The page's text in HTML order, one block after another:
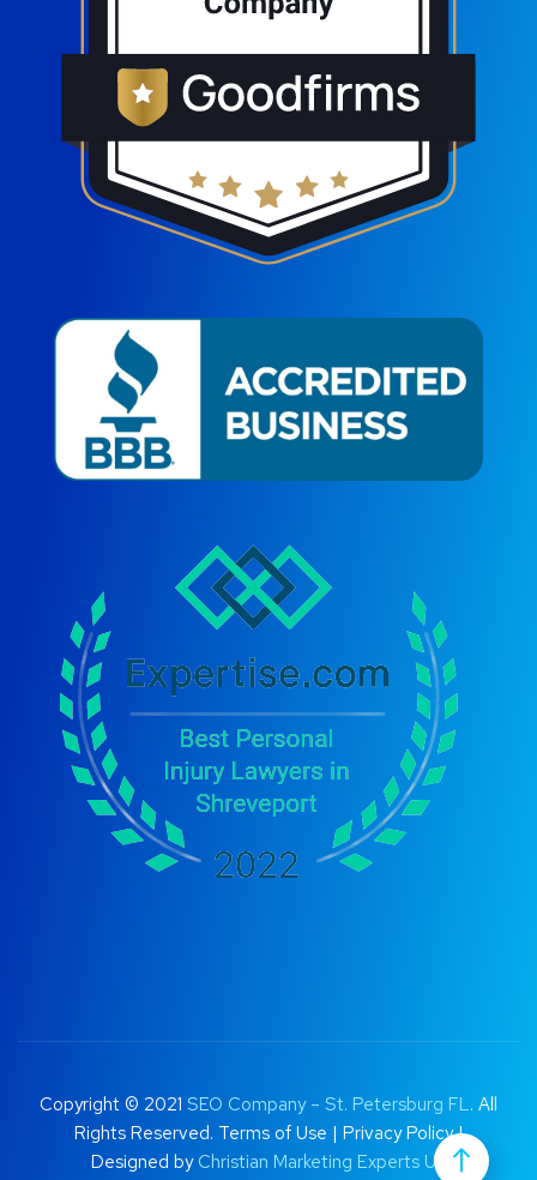
Copyright © 2021 SEO Company – St. Petersburg FL. All
Rights Reserved. Terms of Use | Privacy Policy |
Designed by Christian Marketing Experts UK